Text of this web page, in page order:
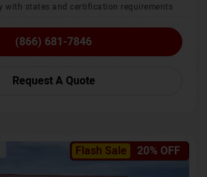
with states and certification requirements
(866) 681-7846
Request A Quote
Flash Sale 20% OFF